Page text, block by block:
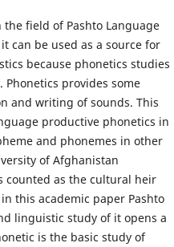
field of Pashto Language
can be used as a source for
because phonetics studies
provides some
and writing of sounds. This
productive phonetics in
and phonemes in other
of Afghanistan
counted as the cultural heir
this academic paper Pashto
linguistic study of it opens a
is the basic study of